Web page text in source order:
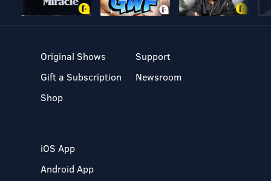
Original Shows
Gift a Subscription
Shop
Support
Newsroom
iOS App
Android App